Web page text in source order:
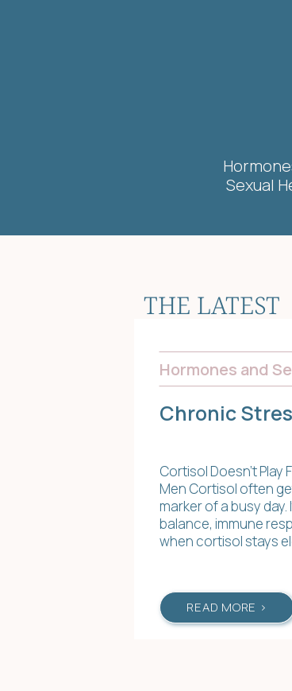
Sexual
THE LATEST
Cortisol Doesn’t Play
Men Cortisol often
marker of a busy
balance, immune
when cortisol stays
Chronic
Hormones and
READ MORE >